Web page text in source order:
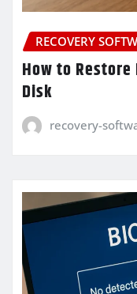
RECOVERY
How to
Disk
recovery-